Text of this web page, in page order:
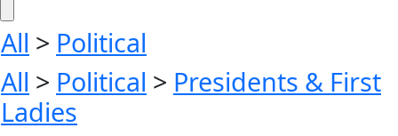
All > Political
All > Political > Presidents & First
Ladies